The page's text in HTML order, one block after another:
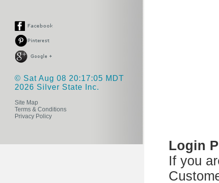
© Sat Aug 08 20:17:05 MDT
2026 Silver State Inc.
Site Map
Terms & Conditions
Privacy Policy
Login
If you